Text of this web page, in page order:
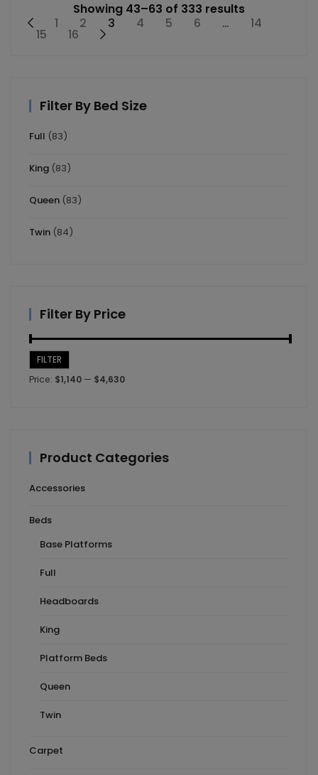
$3,431.40. $2,745.00.
Showing 43–63 of 333 results
←
1 2 3 4 5 6 … 14
15 16 →
Filter By Bed Size
Full (83)
King (83)
Queen (83)
Twin (84)
Filter By Price
FILTER
Price: $1,140 — $4,630
Product Categories
Accessories
Beds
Base Platforms
Full
Headboards
King
Platform Beds
Queen
Twin
Carpet